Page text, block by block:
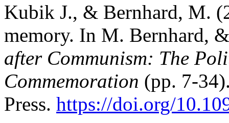
Kubik J., & Bernhard, M.
memory. In M. Bernhard,
after Communism: The
Commemoration (pp. 7-
Press. https://doi.org/